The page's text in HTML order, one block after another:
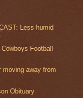
Less humid
Football
moving away from
Obituary